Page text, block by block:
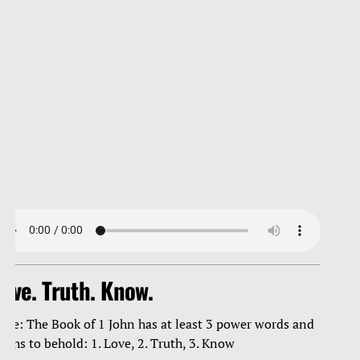
Truth. Know.
The Book of 1 John has at least 3 power words and
to behold: 1. Love, 2. Truth, 3. Know